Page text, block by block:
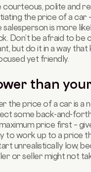
courteous, polite and
the price of a car
salesperson is more
Don’t be afraid to be
but do it in a way that
yet friendly.
than
the price of a car is a
some back-and-
price first –
to work up to a price
unrealistically low,
or seller might not